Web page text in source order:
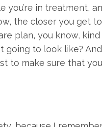
you’re in treatment,
the closer you get to
plan, you know, kind
going to look like? And
to make sure that you